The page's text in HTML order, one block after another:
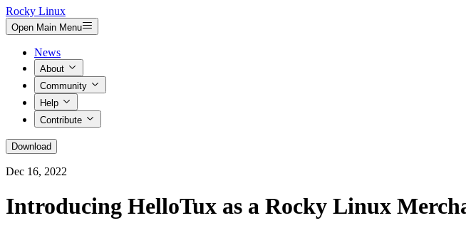
Rocky Linux
Open Main Menu
News
About
Community
Help
Contribute
Download
Dec 16, 2022
Introducing HelloTux as a Rocky Linux